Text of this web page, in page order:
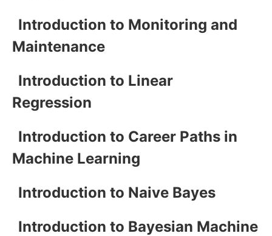
Introduction to Monitoring and
Maintenance
Introduction to Linear
Regression
Introduction to Career Paths in
Machine Learning
Introduction to Naive Bayes
Introduction to Bayesian Machine